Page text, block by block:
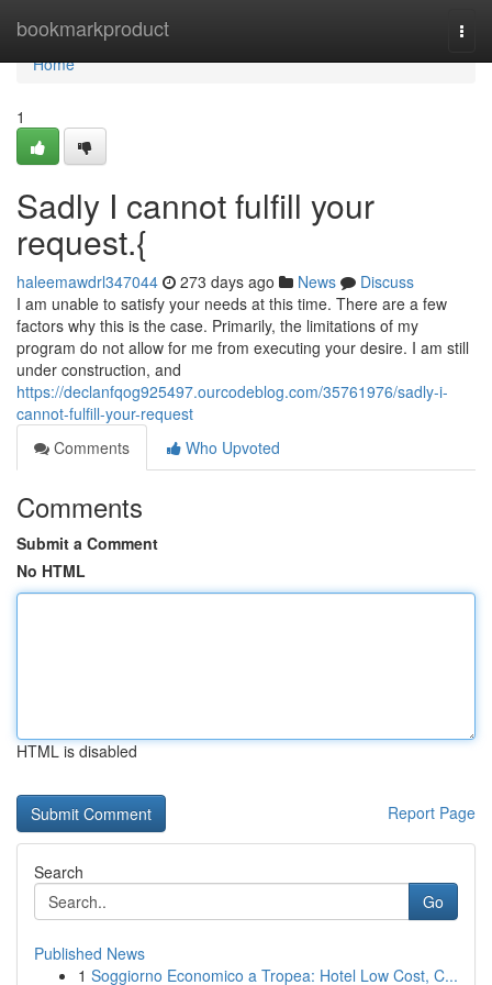
bookmarkproduct
Home
Home
1
Sadly I cannot fulfill your
request.{
haleemawdrl347044 273 days ago News
Discuss
I am unable to satisfy your needs at this time. There are a few
factors why this is the case. Primarily, the limitations of my
program do not allow for me from executing your desire. I am still
under construction, and
https://declanfqog925497.ourcodeblog.com/35761976/sadly-i-
cannot-fulfill-your-request
Comments
Who Upvoted
Comments
Submit a Comment
No HTML
HTML is disabled
Report Page
Search
Go
Published News
1 Soggiorno Economico a Tropea: Hotel Low Cost, C...